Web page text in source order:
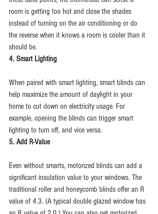
room is getting too hot and close the shades
instead of turning on the air conditioning or do
the reverse when it knows a room is cooler than it
should be.
4. Smart Lighting
When paired with smart lighting, smart blinds can
help maximize the amount of daylight in your
home to cut down on electricity usage. For
example, opening the blinds can trigger smart
lighting to turn off, and vice versa.
5. Add R-Value
Even without smarts, motorized blinds can add a
significant insulation value to your windows. The
traditional roller and honeycomb blinds offer an R
value of 4.3. (A typical double glazed window has